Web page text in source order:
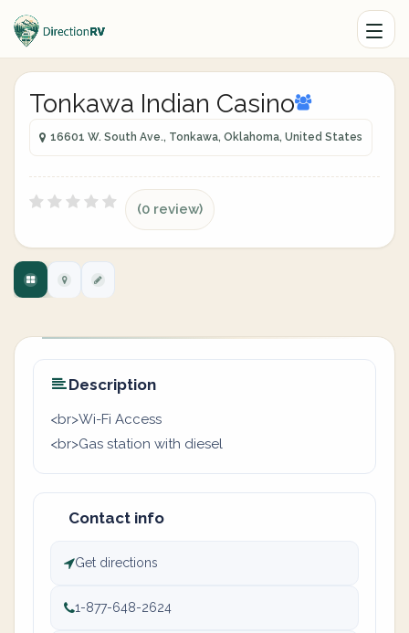
Tonkawa Indian Casino
16601 W. South Ave., Tonkawa, Oklahoma, United States
(0 review)
Description
<br>Wi-Fi Access
<br>Gas station with diesel
Contact info
Get directions
1-877-648-2624